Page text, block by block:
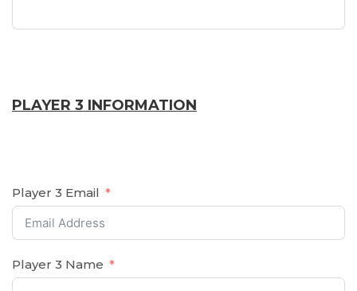
PLAYER 3 INFORMATION
Player 3 Email
Player 3 Name